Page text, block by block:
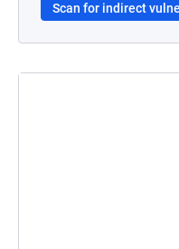
Scan for indirect